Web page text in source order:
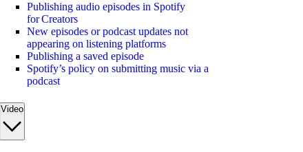
Publishing audio episodes in Spotify
for Creators
New episodes or podcast updates not
appearing on listening platforms
Publishing a saved episode
Spotify’s policy on submitting music via a
podcast
Video